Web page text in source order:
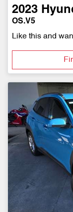
2023
OS.V5
Like this and